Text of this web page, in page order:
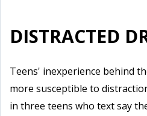
DISTRACTED
Teens' inexperience behind
more susceptible to
in three teens who text say